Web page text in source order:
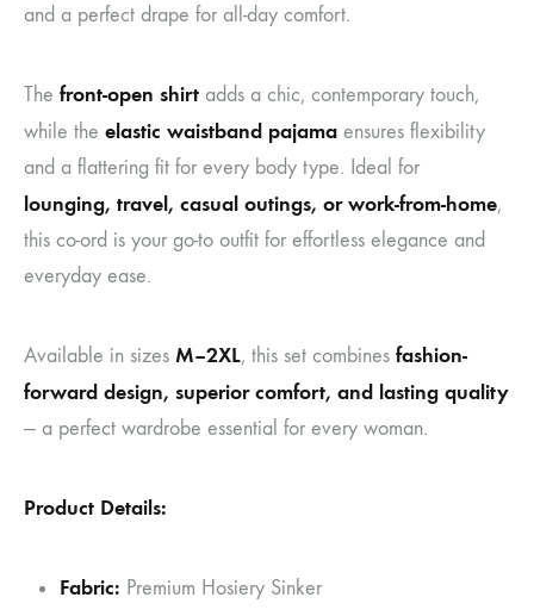
and a perfect drape for all-day comfort.
The front-open shirt adds a chic, contemporary touch,
while the elastic waistband pajama ensures flexibility
and a flattering fit for every body type. Ideal for
lounging, travel, casual outings, or work-from-home,
this co-ord is your go-to outfit for effortless elegance and
everyday ease.
Available in sizes M–2XL, this set combines fashion-
forward design, superior comfort, and lasting quality
— a perfect wardrobe essential for every woman.
Product Details:
Fabric: Premium Hosiery Sinker